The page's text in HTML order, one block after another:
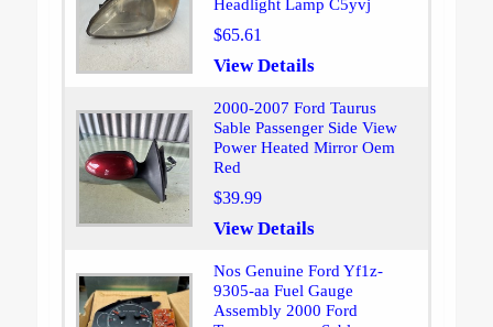
Headlight Lamp C5yvj
$65.61
View Details
2000-2007 Ford Taurus
Sable Passenger Side View
Power Heated Mirror Oem
Red
$39.99
View Details
Nos Genuine Ford Yf1z-
9305-aa Fuel Gauge
Assembly 2000 Ford